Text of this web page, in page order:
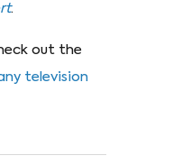
.
out the
television